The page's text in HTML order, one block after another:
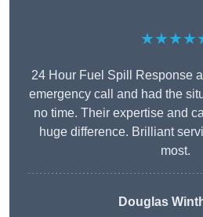
24 Hour Fuel Spill Response
emergency call and had the
no time. Their expertise and
huge difference. Brilliant
most.
Douglas